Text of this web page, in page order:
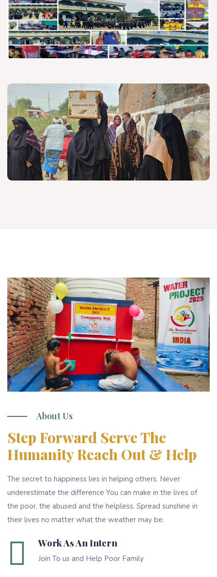
About Us
Step Forward Serve The
Humanity Reach Out & Help
The secret to happiness lies in helping others. Never
underestimate the difference You can make in the lives of
the poor, the abused and the helpless. Spread sunshine in
their lives no matter what the weather may be.
Work As An Intern
Join To us and Help Poor Family